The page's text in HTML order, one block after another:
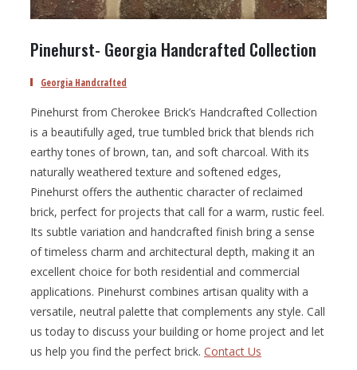
Pinehurst- Georgia Handcrafted Collection
Georgia Handcrafted
Pinehurst from Cherokee Brick’s Handcrafted Collection
is a beautifully aged, true tumbled brick that blends rich
earthy tones of brown, tan, and soft charcoal. With its
naturally weathered texture and softened edges,
Pinehurst offers the authentic character of reclaimed
brick, perfect for projects that call for a warm, rustic feel.
Its subtle variation and handcrafted finish bring a sense
of timeless charm and architectural depth, making it an
excellent choice for both residential and commercial
applications. Pinehurst combines artisan quality with a
versatile, neutral palette that complements any style. Call
us today to discuss your building or home project and let
us help you find the perfect brick. Contact Us